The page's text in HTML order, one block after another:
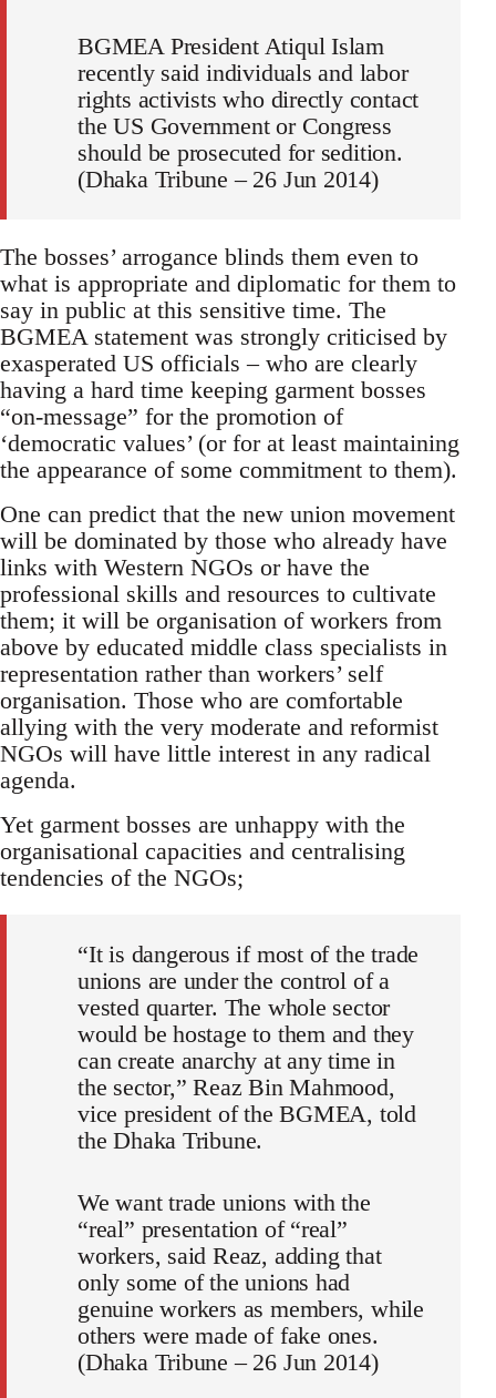
BGMEA President Atiqul Islam
recently said individuals and labor
rights activists who directly contact
the US Government or Congress
should be prosecuted for sedition.
(Dhaka Tribune – 26 Jun 2014)
The bosses’ arrogance blinds them even to
what is appropriate and diplomatic for them to
say in public at this sensitive time. The
BGMEA statement was strongly criticised by
exasperated US officials – who are clearly
having a hard time keeping garment bosses
“on-message” for the promotion of
‘democratic values’ (or for at least maintaining
the appearance of some commitment to them).
One can predict that the new union movement
will be dominated by those who already have
links with Western NGOs or have the
professional skills and resources to cultivate
them; it will be organisation of workers from
above by educated middle class specialists in
representation rather than workers’ self
organisation. Those who are comfortable
allying with the very moderate and reformist
NGOs will have little interest in any radical
agenda.
Yet garment bosses are unhappy with the
organisational capacities and centralising
tendencies of the NGOs;
“It is dangerous if most of the trade
unions are under the control of a
vested quarter. The whole sector
would be hostage to them and they
can create anarchy at any time in
the sector,” Reaz Bin Mahmood,
vice president of the BGMEA, told
the Dhaka Tribune.
We want trade unions with the
“real” presentation of “real”
workers, said Reaz, adding that
only some of the unions had
genuine workers as members, while
others were made of fake ones.
(Dhaka Tribune – 26 Jun 2014)